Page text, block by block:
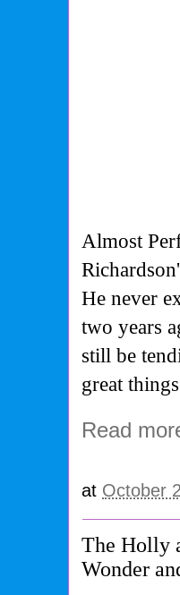
Almost
He never
two years
still be
great
Read
at October
The Holly
Wonder